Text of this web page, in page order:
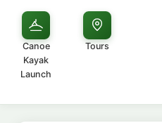
Canoe
Kayak
Launch
Tours